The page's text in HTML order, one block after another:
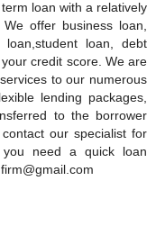
loan with a relatively
offer business loan,
loan, debt
credit score. We are
to our numerous
lending packages,
to the borrower
our specialist for
need a quick loan